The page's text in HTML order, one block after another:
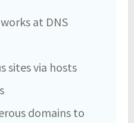
at DNS
sites via hosts
domains to